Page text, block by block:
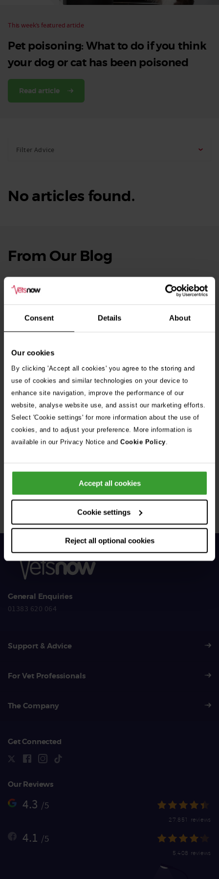
Consent Details About
Our cookies
By clicking 'Accept all cookies' you agree to the storing and
use of cookies and similar technologies on your device to
enhance site navigation, improve the performance of our
website, analyse website use, and assist our marketing efforts.
Select 'Cookie settings' for more information about the use of
cookies, and to adjust your preference. More information is
available in our Privacy Notice and Cookie Policy.
Accept all cookies
Cookie settings
Reject all optional cookies
This week’s featured article
Pet poisoning: What to do if you think
your dog or cat has been poisoned
Read article
Filter Advice
No articles found.
From Our Blog
stories
10th July 2026
Warning as blue-green algae season begins
Donor – a Dog Called Gin
See all stories
Connect with us for all the latest pet emergency advice,
hints and tips, and news about our events.
General Enquiries
01383 620 064
Support & Advice
For Vet Professionals
The Company
Get Connected
Our Reviews
4.3 /5
27,851 reviews
4.1 /5
5,408 reviews